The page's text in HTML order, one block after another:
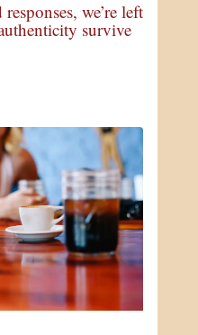
we’re left
survive